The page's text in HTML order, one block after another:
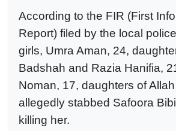
According to the FIR (First
Report) filed by the local
girls, Umra Aman, 24,
Badshah and Razia Hanifia,
Noman, 17, daughters of
allegedly stabbed Safoora
killing her.